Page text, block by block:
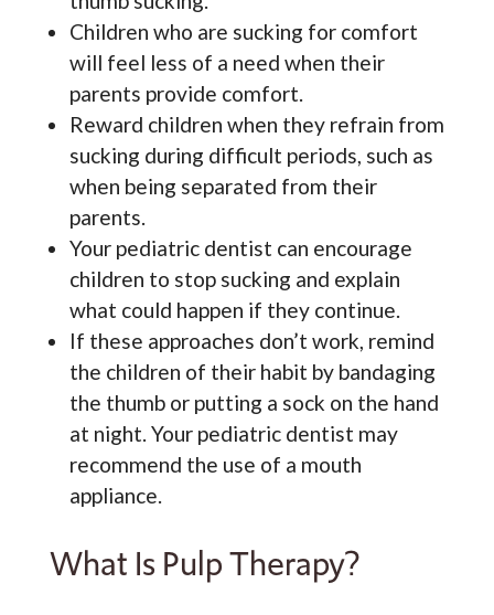
Children who are sucking for comfort
will feel less of a need when their
parents provide comfort.
Reward children when they refrain from
sucking during difficult periods, such as
when being separated from their
parents.
Your pediatric dentist can encourage
children to stop sucking and explain
what could happen if they continue.
If these approaches don’t work, remind
the children of their habit by bandaging
the thumb or putting a sock on the hand
at night. Your pediatric dentist may
recommend the use of a mouth
appliance.
What Is Pulp Therapy?